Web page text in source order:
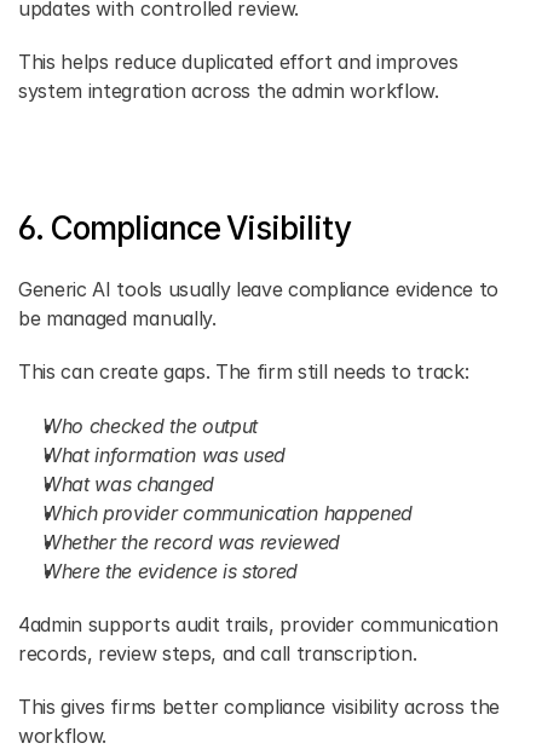
updates with controlled review.
This helps reduce duplicated effort and improves
system integration across the admin workflow.
6. Compliance Visibility
Generic AI tools usually leave compliance evidence to
be managed manually.
This can create gaps. The firm still needs to track:
Who checked the output
What information was used
What was changed
Which provider communication happened
Whether the record was reviewed
Where the evidence is stored
4admin supports audit trails, provider communication
records, review steps, and call transcription.
This gives firms better compliance visibility across the
workflow.